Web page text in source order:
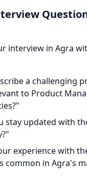
interview in Agra
a challenging
to Product
stay updated with
experience with
common in Agra's